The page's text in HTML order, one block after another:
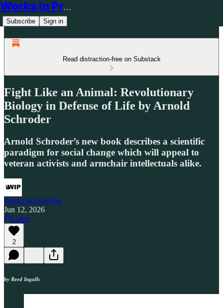
Works in Progress
Subscribe Sign in
Read distraction-free on Substack
Fight Like an Animal: Revolutionary
Biology in Defense of Life by Arnold
Schroder
Arnold Schroder’s new book describes a scientific
paradigm for social change which will appeal to
veteran activists and armchair intellectuals alike.
Works in Progress
Jun 12, 2026
Listen
2
by Reed Ingalls